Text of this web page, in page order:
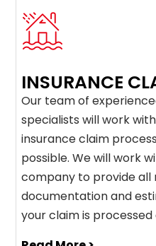
INSURANCE
Our team of
specialists will work
insurance claim
possible. We will work
company to provide all
documentation and
your claim is